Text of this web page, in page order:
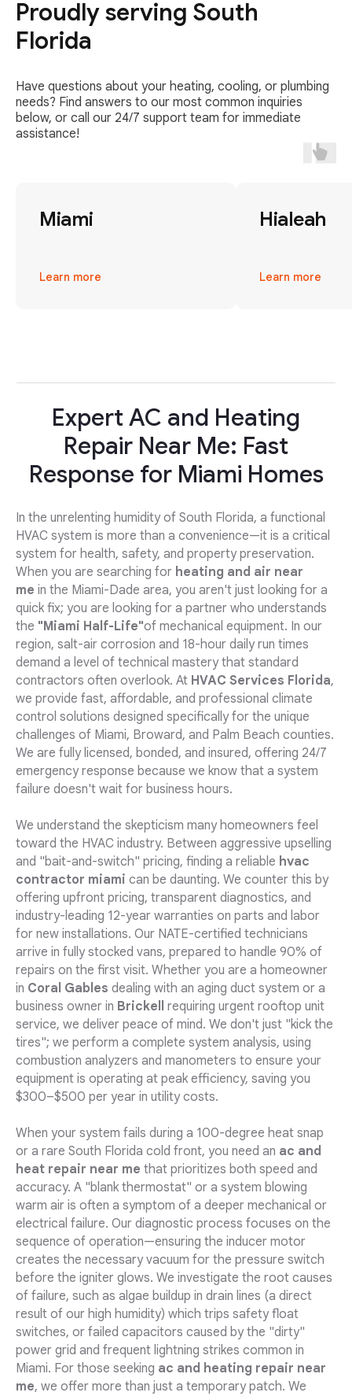
Proudly serving South
Florida
Have questions about your heating, cooling, or plumbing
needs? Find answers to our most common inquiries
below, or call our 24/7 support team for immediate
assistance!
Miami
Learn more
Hialeah
Learn more
Expert AC and Heating
Repair Near Me: Fast
Response for Miami Homes
In the unrelenting humidity of South Florida, a functional
HVAC system is more than a convenience—it is a critical
system for health, safety, and property preservation.
When you are searching for heating and air near
me in the Miami-Dade area, you aren't just looking for a
quick fix; you are looking for a partner who understands
the "Miami Half-Life"of mechanical equipment. In our
region, salt-air corrosion and 18-hour daily run times
demand a level of technical mastery that standard
contractors often overlook. At HVAC Services Florida,
we provide fast, affordable, and professional climate
control solutions designed specifically for the unique
challenges of Miami, Broward, and Palm Beach counties.
We are fully licensed, bonded, and insured, offering 24/7
emergency response because we know that a system
failure doesn't wait for business hours.
We understand the skepticism many homeowners feel
toward the HVAC industry. Between aggressive upselling
and "bait-and-switch" pricing, finding a reliable hvac
contractor miami can be daunting. We counter this by
offering upfront pricing, transparent diagnostics, and
industry-leading 12-year warranties on parts and labor
for new installations. Our NATE-certified technicians
arrive in fully stocked vans, prepared to handle 90% of
repairs on the first visit. Whether you are a homeowner
in Coral Gables dealing with an aging duct system or a
business owner in Brickell requiring urgent rooftop unit
service, we deliver peace of mind. We don't just "kick the
tires"; we perform a complete system analysis, using
combustion analyzers and manometers to ensure your
equipment is operating at peak efficiency, saving you
$300–$500 per year in utility costs.
When your system fails during a 100-degree heat snap
or a rare South Florida cold front, you need an ac and
heat repair near me that prioritizes both speed and
accuracy. A "blank thermostat" or a system blowing
warm air is often a symptom of a deeper mechanical or
electrical failure. Our diagnostic process focuses on the
sequence of operation—ensuring the inducer motor
creates the necessary vacuum for the pressure switch
before the igniter glows. We investigate the root causes
of failure, such as algae buildup in drain lines (a direct
result of our high humidity) which trips safety float
switches, or failed capacitors caused by the "dirty"
power grid and frequent lightning strikes common in
Miami. For those seeking ac and heating repair near
me, we offer more than just a temporary patch. We